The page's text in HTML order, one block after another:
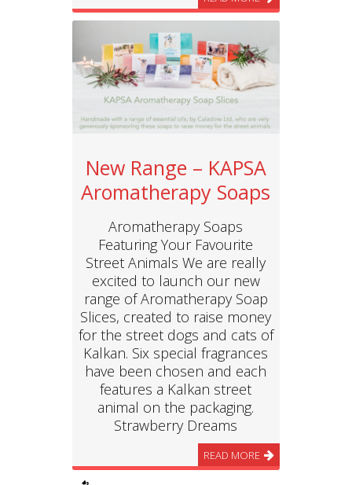
New Range – KAPSA
Aromatherapy Soaps
Aromatherapy Soaps
Featuring Your Favourite
Street Animals We are really
excited to launch our new
range of Aromatherapy Soap
Slices, created to raise money
for the street dogs and cats of
Kalkan. Six special fragrances
have been chosen and each
features a Kalkan street
animal on the packaging.
Strawberry Dreams
READ MORE